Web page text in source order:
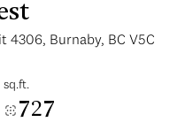
Burnaby, BC V5C
sq.ft.
727